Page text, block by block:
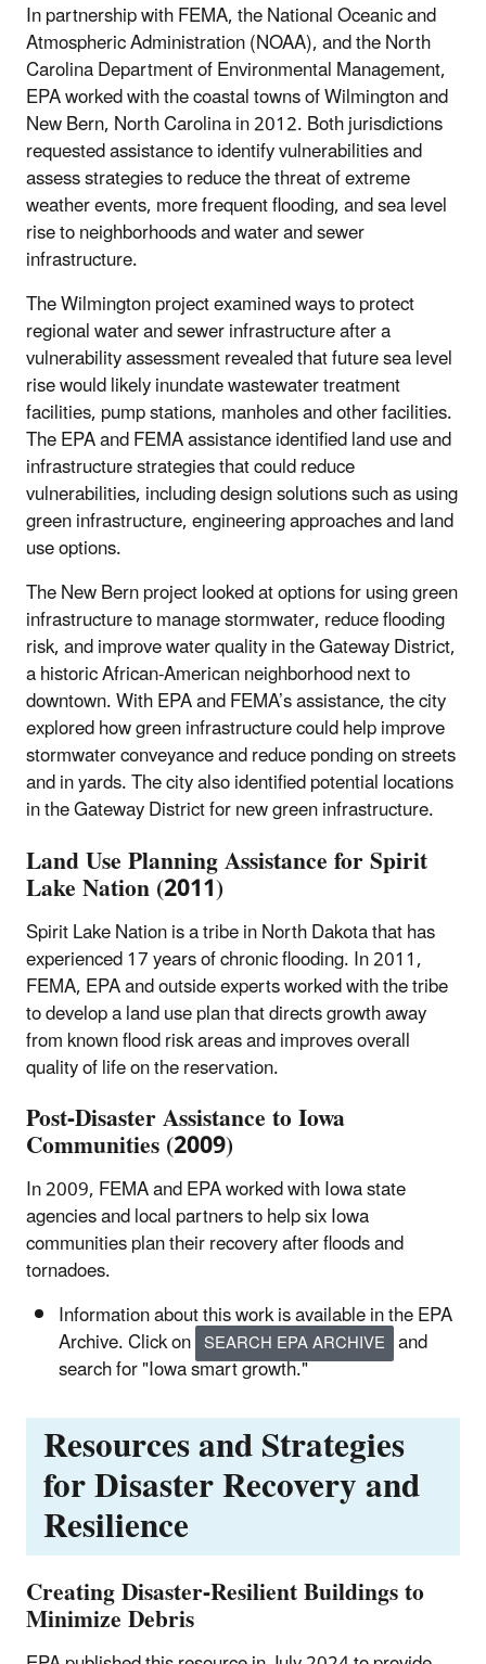
In partnership with FEMA, the National Oceanic and
Atmospheric Administration (NOAA), and the North
Carolina Department of Environmental Management,
EPA worked with the coastal towns of Wilmington and
New Bern, North Carolina in 2012. Both jurisdictions
requested assistance to identify vulnerabilities and
assess strategies to reduce the threat of extreme
weather events, more frequent flooding, and sea level
rise to neighborhoods and water and sewer
infrastructure.
The Wilmington project examined ways to protect
regional water and sewer infrastructure after a
vulnerability assessment revealed that future sea level
rise would likely inundate wastewater treatment
facilities, pump stations, manholes and other facilities.
The EPA and FEMA assistance identified land use and
infrastructure strategies that could reduce
vulnerabilities, including design solutions such as using
green infrastructure, engineering approaches and land
use options.
The New Bern project looked at options for using green
infrastructure to manage stormwater, reduce flooding
risk, and improve water quality in the Gateway District,
a historic African-American neighborhood next to
downtown. With EPA and FEMA’s assistance, the city
explored how green infrastructure could help improve
stormwater conveyance and reduce ponding on streets
and in yards. The city also identified potential locations
in the Gateway District for new green infrastructure.
Land Use Planning Assistance for Spirit
Lake Nation (2011)
Spirit Lake Nation is a tribe in North Dakota that has
experienced 17 years of chronic flooding. In 2011,
FEMA, EPA and outside experts worked with the tribe
to develop a land use plan that directs growth away
from known flood risk areas and improves overall
quality of life on the reservation.
Post-Disaster Assistance to Iowa
Communities (2009)
In 2009, FEMA and EPA worked with Iowa state
agencies and local partners to help six Iowa
communities plan their recovery after floods and
tornadoes.
Information about this work is available in the EPA
Archive. Click on SEARCH EPA ARCHIVE and
search for "Iowa smart growth."
Resources and Strategies
for Disaster Recovery and
Resilience
Creating Disaster-Resilient Buildings to
Minimize Debris